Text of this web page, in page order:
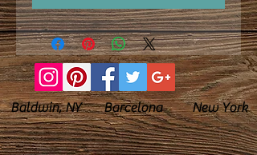
Baldwin, NY Barcelona New York